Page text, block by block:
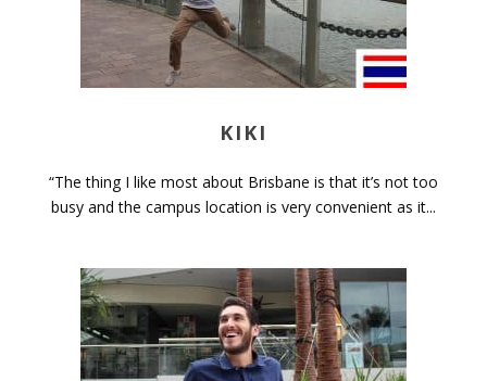
KIKI
“The thing I like most about Brisbane is that it’s not too
busy and the campus location is very convenient as it...